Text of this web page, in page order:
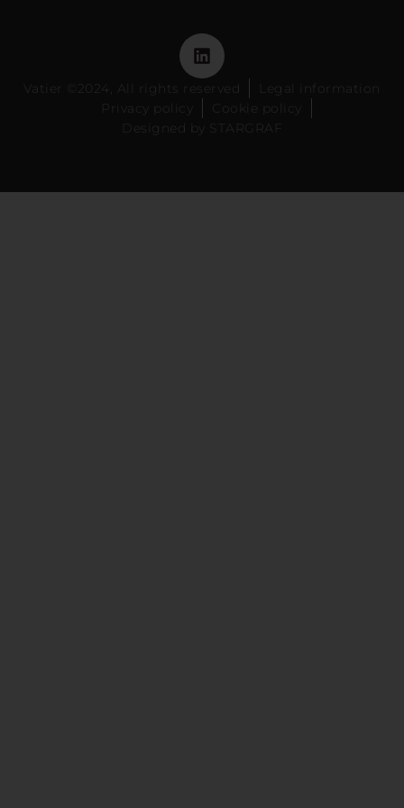
Vatier ©2024, All rights reserved
Legal information
Privacy policy
Cookie policy
Designed by STARGRAF